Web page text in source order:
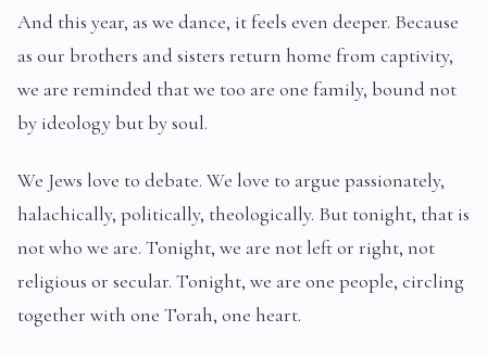
And this year, as we dance, it feels even deeper. Because
as our brothers and sisters return home from captivity,
we are reminded that we too are one family, bound not
by ideology but by soul.
We Jews love to debate. We love to argue passionately,
halachically, politically, theologically. But tonight, that is
not who we are. Tonight, we are not left or right, not
religious or secular. Tonight, we are one people, circling
together with one Torah, one heart.